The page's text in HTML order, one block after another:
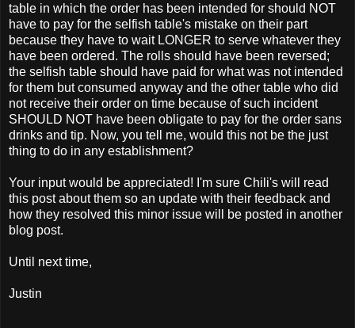
table in which the order has been intended for should NOT
have to pay for the selfish table's mistake on their part
because they have to wait LONGER to serve whatever they
have been ordered. The rolls should have been reversed;
the selfish table should have paid for what was not intended
for them but consumed anyway and the other table who did
not receive their order on time because of such incident
SHOULD NOT have been obligate to pay for the order sans
drinks and tip. Now, you tell me, would this not be the just
thing to do in any establishment?
Your input would be appreciated! I'm sure Chili's will read
this post about them so an update with their feedback and
how they resolved this minor issue will be posted in another
blog post.
Until next time,
Justin